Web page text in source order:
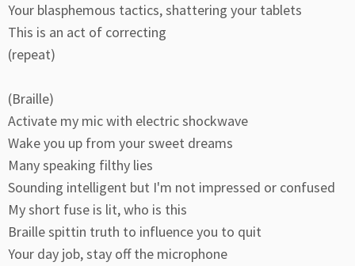
Your blasphemous tactics, shattering your tablets
This is an act of correcting
(repeat)
(Braille)
Activate my mic with electric shockwave
Wake you up from your sweet dreams
Many speaking filthy lies
Sounding intelligent but I'm not impressed or confused
My short fuse is lit, who is this
Braille spittin truth to influence you to quit
Your day job, stay off the microphone